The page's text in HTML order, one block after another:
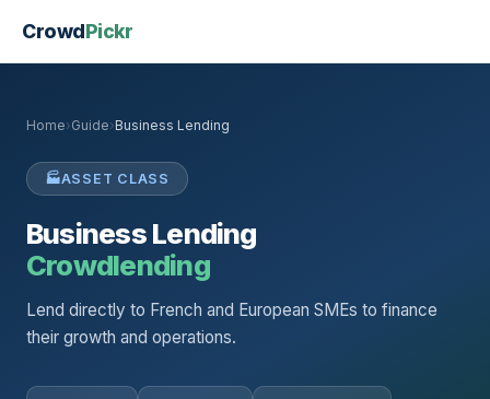
CrowdPickr
Home›Guide›Business Lending
🏭ASSET CLASS
Business Lending
Crowdlending
Lend directly to French and European SMEs to finance
their growth and operations.